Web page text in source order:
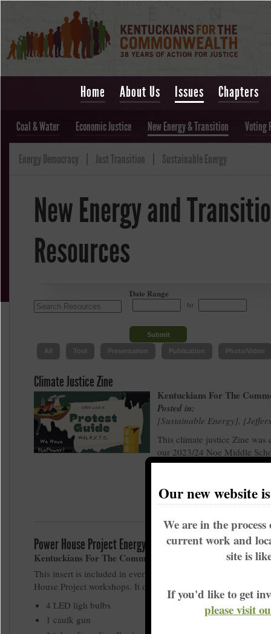
Home About Us Issues Chapters
Coal & Water Economic Justice New Energy & Transition Voting
Energy Democracy Just Transition Sustainable Energy
New Energy and
Resources
Date Range
to
All Tool Presentation Publication Photo/Video
Climate Justice Zine
Kentuckians For The
Posted in:
Sustainable Energy ,
This climate justice Zine was
our 2023/24 Noe Middle
Grade Arts & Activism
Power House Project Energy Efficiency Kit
Kentuckians For The Commonwealth
This insert is included in every energy effiicency kit given out
House Project workshops. It details the contents of each kit:
4 LED ligh bulbs
1 caulk gun
Our new website
We are in the
current work and
site is
If you'd like to get
please visit